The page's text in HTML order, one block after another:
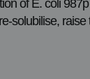
of E. coli
solubilise,